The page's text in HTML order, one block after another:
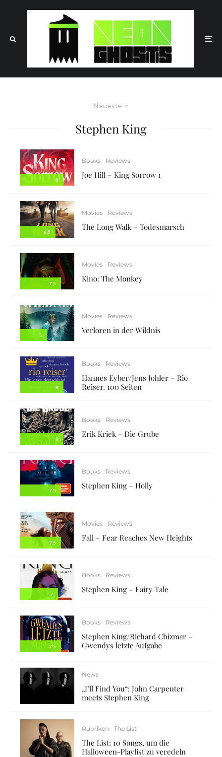
Neueste
Stephen King
8
Books Reviews
Joe Hill – King Sorrow 1
6.5
Movies Reviews
The Long Walk – Todesmarsch
7.5
Movies Reviews
Kino: The Monkey
5
Movies Reviews
Verloren in der Wildnis
8
Books Reviews
Hannes Eyber/Jens Johler – Rio
Reiser. 100 Seiten
8
Books Reviews
Erik Kriek – Die Grube
7.5
Books Reviews
Stephen King – Holly
7.5
Movies Reviews
Fall – Fear Reaches New Heights
7
Books Reviews
Stephen King – Fairy Tale
7.5
Books Reviews
Stephen King/Richard Chizmar –
Gwendys letzte Aufgabe
News
„I’ll Find You“: John Carpenter
meets Stephen King
Rubriken The List
The List: 10 Songs, um die
Halloween-Playlist zu veredeln